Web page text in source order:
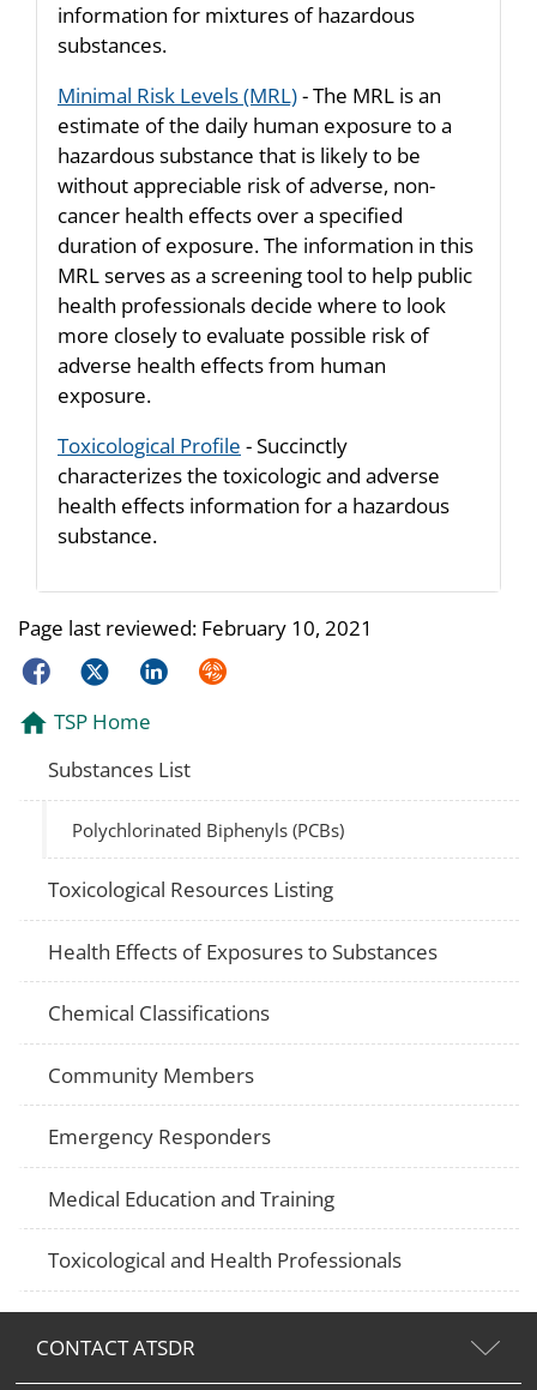
information for mixtures of hazardous
substances.
Minimal Risk Levels (MRL)- The MRL is an
estimate of the daily human exposure to a
hazardous substance that is likely to be
without appreciable risk of adverse, non-
cancer health effects over a specified
duration of exposure. The information in this
MRL serves as a screening tool to help public
health professionals decide where to look
more closely to evaluate possible risk of
adverse health effects from human
exposure.
Toxicological Profile - Succinctly
characterizes the toxicologic and adverse
health effects information for a hazardous
substance.
Page last reviewed: February 10, 2021
FacebookTwitterLinkedInSyndicate
TSP Home
Substances List
Polychlorinated Biphenyls (PCBs)
Toxicological Resources Listing
Health Effects of Exposures to Substances
Chemical Classifications
Community Members
Emergency Responders
Medical Education and Training
Toxicological and Health Professionals
CONTACT ATSDR